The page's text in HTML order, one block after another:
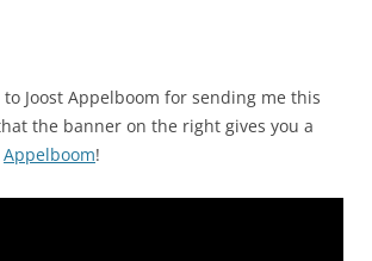
Joost Appelboom for sending me this
the banner on the right gives you a
Appelboom!